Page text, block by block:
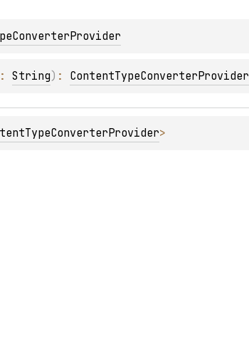
: String) : ContentTypeConverterProvider
>